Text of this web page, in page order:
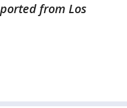
from Los